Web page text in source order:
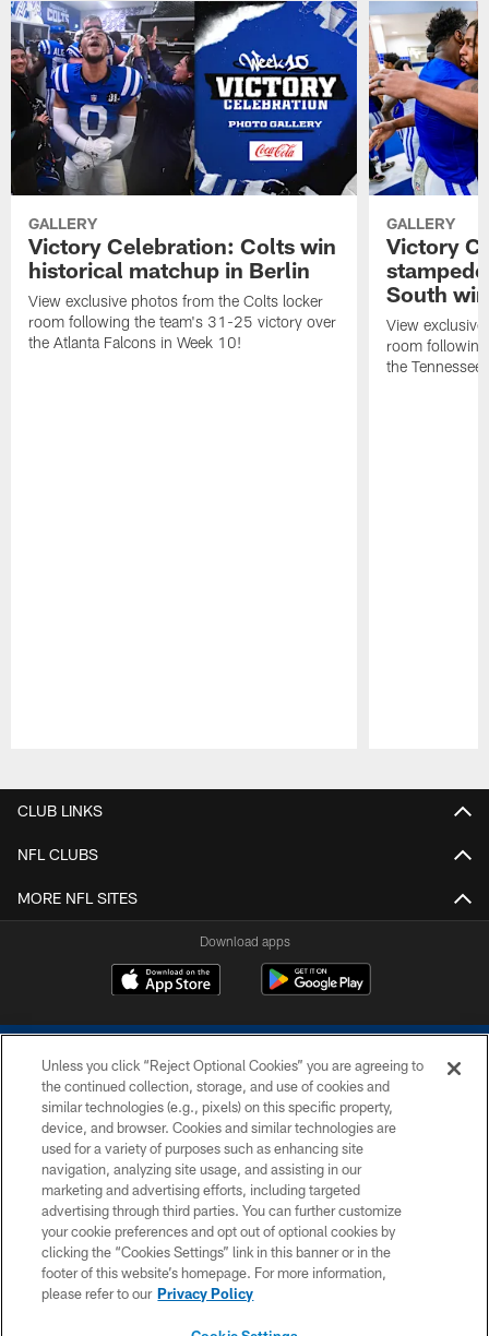
GALLERY
Victory Celebration: Colts win
historical matchup in Berlin
View exclusive photos from the Colts locker
room following the team's 31-25 victory over
the Atlanta Falcons in Week 10!
GALLERY
Victory
South win
View
room
the
CLUB LINKS
NFL CLUBS
MORE NFL SITES
Download apps
COPYRIGHT © 2026 COLTS, INC.
PRIVACY POLICY
ACCESSIBILITY
CONTACT US
SITE MAP
Unless you click “Reject Optional Cookies” you are agreeing to
the continued collection, storage, and use of cookies and
similar technologies (e.g., pixels) on this specific property,
device, and browser. Cookies and similar technologies are
used for a variety of purposes such as enhancing site
navigation, analyzing site usage, and assisting in our
marketing and advertising efforts, including targeted
advertising through third parties. You can further customize
your cookie preferences and opt out of optional cookies by
clicking the “Cookies Settings” link in this banner or in the
footer of this website’s homepage. For more information,
please refer to our Privacy Policy